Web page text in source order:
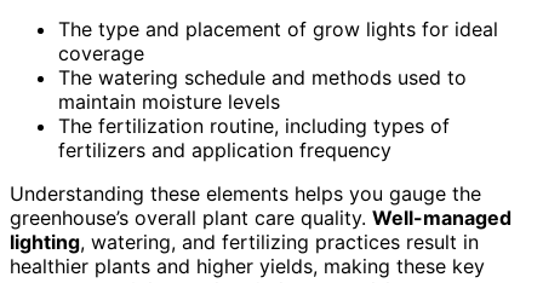
The type and placement of grow lights for ideal
coverage
The watering schedule and methods used to
maintain moisture levels
The fertilization routine, including types of
fertilizers and application frequency
Understanding these elements helps you gauge the
greenhouse’s overall plant care quality. Well-managed
lighting, watering, and fertilizing practices result in
healthier plants and higher yields, making these key